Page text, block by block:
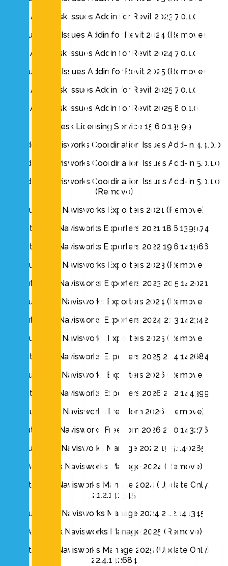
Autodesk Issues Addin for Revit 2023 7.0.1.0
Autodesk Issues Addin for Revit 2024 (Remove)
Autodesk Issues Addin for Revit 2024 7.0.1.0
Autodesk Issues Addin for Revit 2025 (Remove)
Autodesk Issues Addin for Revit 2025 7.0.1.0
Autodesk Issues Addin for Revit 2025 8.0.1.0
Autodesk Licensing Service 15.6.0.13599
Autodesk Navisworks Coordination Issues Add-In 4.4.0.0
Autodesk Navisworks Coordination Issues Add-In 5.0.1.0
Autodesk Navisworks Coordination Issues Add-In 5.0.1.0
(Remove)
Autodesk Navisworks Exporters 2021 (Remove)
Autodesk Navisworks Exporters 2021 18.6.1399.74
Autodesk Navisworks Exporters 2022 19.6.141966
Autodesk Navisworks Exporters 2023 (Remove)
Autodesk Navisworks Exporters 2023 20.5.142021
Autodesk Navisworks Exporters 2024 (Remove)
Autodesk Navisworks Exporters 2024 21.3.142342
Autodesk Navisworks Exporters 2025 (Remove)
Autodesk Navisworks Exporters 2025 22.4.142684
Autodesk Navisworks Exporters 2026 (Remove)
Autodesk Navisworks Exporters 2026 23.2.144399
Autodesk Navisworks Freedom 2026 (Remove)
Autodesk Navisworks Freedom 2026 23.0.143276
Autodesk Navisworks Manage 2022 19.5.140285
Autodesk Navisworks Manage 2024 (Remove)
Autodesk Navisworks Manage 2024 (Update Only)
21.2.141345
Autodesk Navisworks Manage 2024 21.2.141345
Autodesk Navisworks Manage 2025 (Remove)
Autodesk Navisworks Manage 2025 (Update Only)
22.4.142684